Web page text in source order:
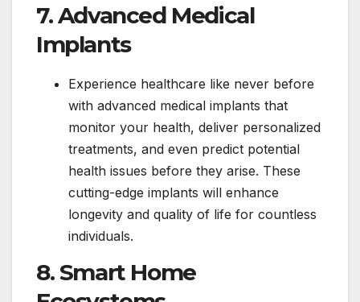
7. Advanced Medical
Implants
Experience healthcare like never before
with advanced medical implants that
monitor your health, deliver personalized
treatments, and even predict potential
health issues before they arise. These
cutting-edge implants will enhance
longevity and quality of life for countless
individuals.
8. Smart Home